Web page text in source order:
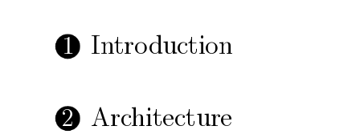
1 Introduction
2 Architecture